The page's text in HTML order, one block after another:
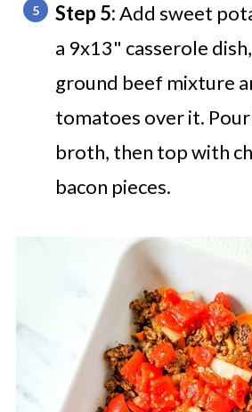
Step 5:Add sweet
a 9x13" casserole
ground beef mixture
tomatoes over it.
broth, then top with
bacon pieces.